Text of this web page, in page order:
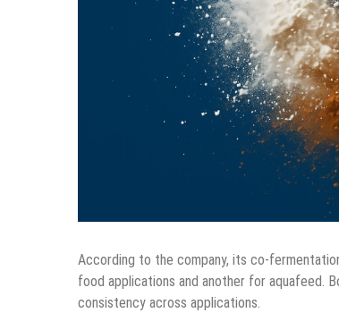
According to the company, its co-
food applications and another for aquafeed.
consistency across applications.